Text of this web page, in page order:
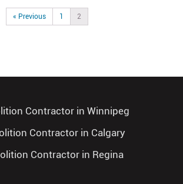
« Previous 1 2
Contractor in Winnipeg
Contractor in Calgary
Contractor in Regina